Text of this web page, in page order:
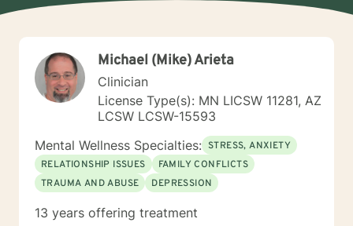
Michael (Mike) Arieta
Clinician
License Type(s): MN LICSW 11281, AZ
LCSW LCSW-15593
Mental Wellness Specialties: STRESS, ANXIETY
RELATIONSHIP ISSUES
FAMILY CONFLICTS
TRAUMA AND ABUSE
DEPRESSION
13 years offering treatment